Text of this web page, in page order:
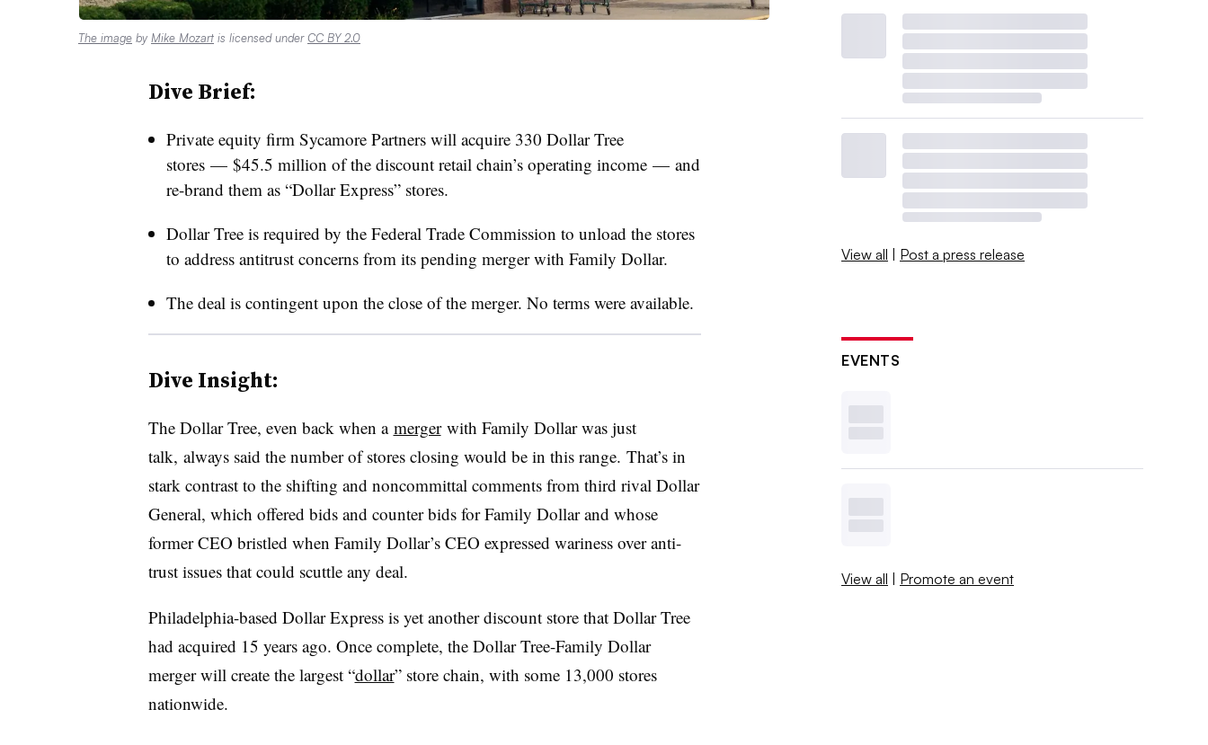
The image by Mike Mozart is licensed underCC BY 2.0
Dive Brief:
Private equity firm Sycamore Partners will acquire 330 Dollar Tree
stores — $45.5 million of the discount retail chain’s operating income — and
re-brand them as “Dollar Express” stores.
Dollar Tree is required by the Federal Trade Commission to unload the stores
to address antitrust concerns from its pending merger with Family Dollar.
The deal is contingent upon the close of the merger. No terms were available.
Dive Insight:
The Dollar Tree, even back when a mergerwith Family Dollar was just
talk, always said the number of stores closing would be in this range. That’s in
stark contrast to the shifting and noncommittal comments from third rival Dollar
General, which offered bids and counter bids for Family Dollar and whose
former CEO bristled when Family Dollar’s CEO expressed wariness over anti-
trust issues that could scuttle any deal.
Philadelphia-based Dollar Express is yet another discount store that Dollar Tree
had acquired 15 years ago. Once complete, the Dollar Tree-Family Dollar
merger will create the largest “dollar” store chain, with some 13,000 stores
nationwide.
View all | Post a press release
EVENTS
View all | Promote an event